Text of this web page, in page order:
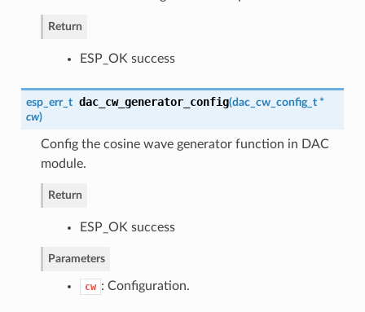
Return
ESP_OK success
esp_err_t dac_cw_generator_config(dac_cw_config_t*
cw)
Config the cosine wave generator function in DAC
module.
Return
ESP_OK success
Parameters
cw : Configuration.